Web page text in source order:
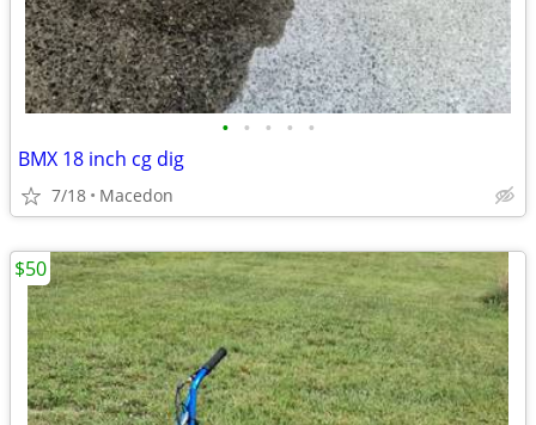
• • • • •
BMX 18 inch cg dig
7/18 Macedon
$50